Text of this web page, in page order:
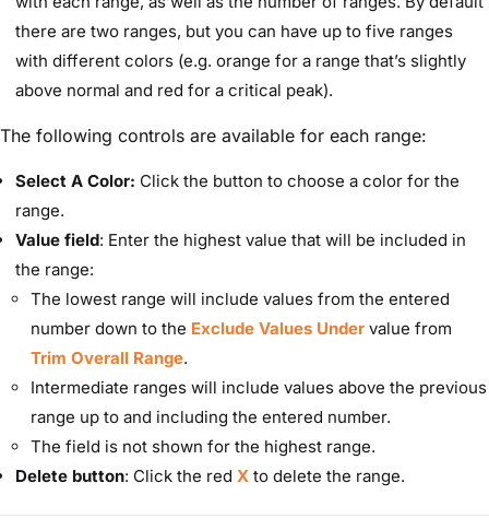
there are two ranges, but you can have up to five ranges
with different colors (e.g. orange for a range that’s slightly
above normal and red for a critical peak).
The following controls are available for each range:
Select A Color: Click the button to choose a color for the
range.
Value field: Enter the highest value that will be included in
the range:
The lowest range will include values from the entered
number down to the Exclude Values Under value from
Trim Overall Range.
Intermediate ranges will include values above the previous
range up to and including the entered number.
The field is not shown for the highest range.
Delete button: Click the red X to delete the range.